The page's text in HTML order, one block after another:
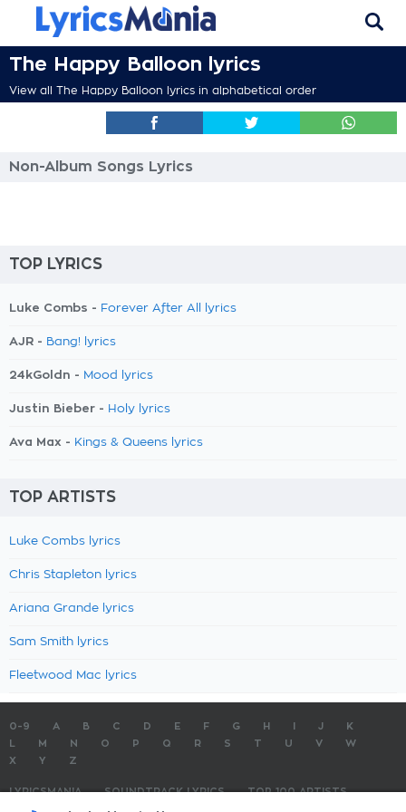
The Happy Balloon lyrics
View all The Happy Balloon lyrics in alphabetical order
Non-Album Songs Lyrics
TOP LYRICS
Luke Combs - Forever After All lyrics
AJR - Bang! lyrics
24kGoldn - Mood lyrics
Justin Bieber - Holy lyrics
Ava Max - Kings & Queens lyrics
TOP ARTISTS
Luke Combs lyrics
Chris Stapleton lyrics
Ariana Grande lyrics
Sam Smith lyrics
Fleetwood Mac lyrics
0-9 A B C D E F G H J
K
M N O P Q R S T U V
W
X
Y Z
LYRICSMANIA SOUNDTRACK LYRICS
TOP 100 ARTISTS
TOP 100 LYRICS